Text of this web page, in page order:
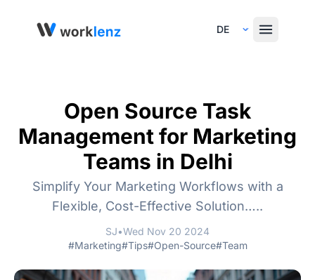
Select Language
Open Source Task
Management for Marketing
Teams in Delhi
Simplify Your Marketing Workflows with a
Flexible, Cost-Effective Solution…..
SJ•Wed Nov 20 2024
#Marketing#Tips#Open-Source#Team